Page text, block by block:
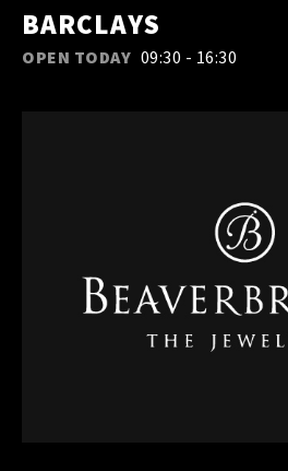
BARCLAYS
OPEN TODAY 09:30 - 16:30